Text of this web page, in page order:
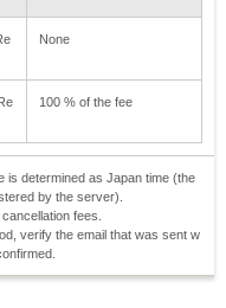
None
100 % of the fee
is determined as Japan time (the
by the server).
fees.
verify the email that was sent w